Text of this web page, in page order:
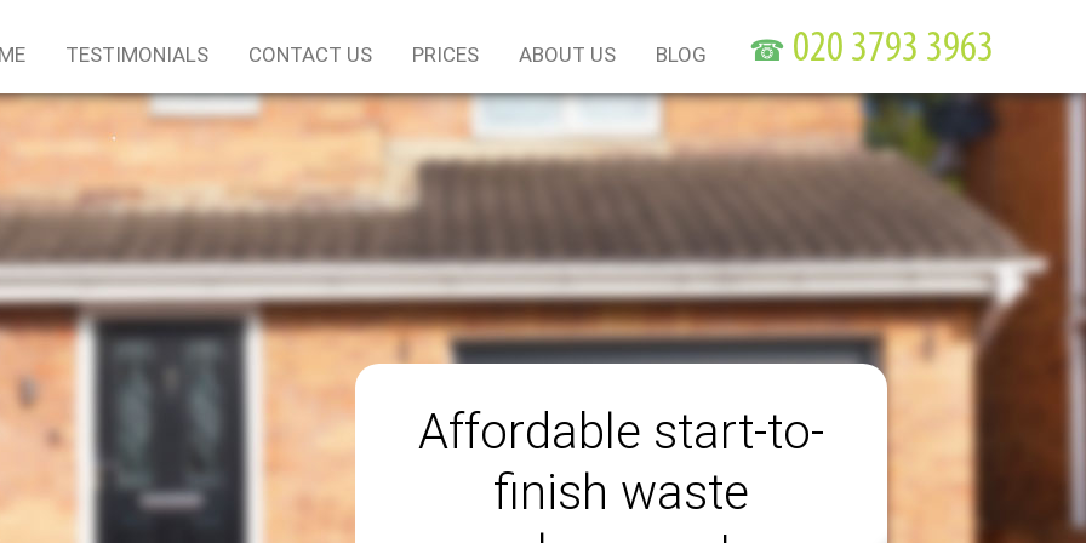
Affordable start-to-
finish waste
TESTIMONIALS CONTACT US PRICES ABOUT US BLOG ☎